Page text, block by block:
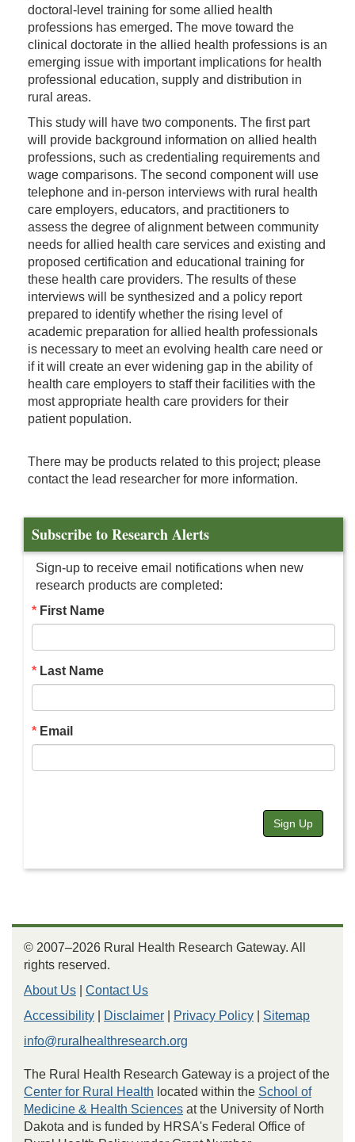
doctoral-level training for some allied health
professions has emerged. The move toward the
clinical doctorate in the allied health professions is an
emerging issue with important implications for health
professional education, supply and distribution in
rural areas.
This study will have two components. The first part
will provide background information on allied health
professions, such as credentialing requirements and
wage comparisons. The second component will use
telephone and in-person interviews with rural health
care employers, educators, and practitioners to
assess the degree of alignment between community
needs for allied health care services and existing and
proposed certification and educational training for
these health care providers. The results of these
interviews will be synthesized and a policy report
prepared to identify whether the rising level of
academic preparation for allied health professionals
is necessary to meet an evolving health care need or
if it will create an ever widening gap in the ability of
health care employers to staff their facilities with the
most appropriate health care providers for their
patient population.
There may be products related to this project; please
contact the lead researcher for more information.
Subscribe to Research Alerts
Sign-up to receive email notifications when new
research products are completed:
First Name
Last Name
Email
Sign Up
© 2007–2026 Rural Health Research Gateway. All
rights reserved.
About Us
Contact Us
Accessibility
Disclaimer Privacy Policy
Sitemap
info@ruralhealthresearch.org
The Rural Health Research Gateway is a project of the
Center for Rural Health located within the School of
Medicine & Health Sciences at the University of North
Dakota and is funded by HRSA's Federal Office of